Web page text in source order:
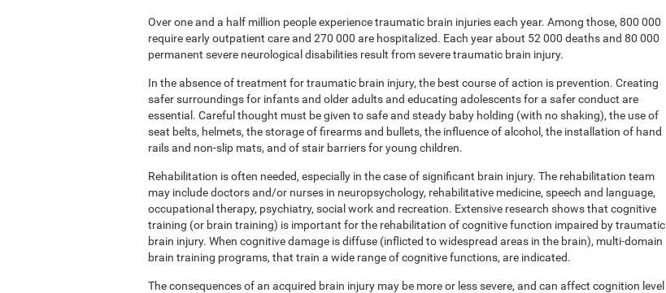
Over one and a half million people experience traumatic brain injuries each year. Among those, 800 000
require early outpatient care and 270 000 are hospitalized. Each year about 52 000 deaths and 80 000
permanent severe neurological disabilities result from severe traumatic brain injury.
In the absence of treatment for traumatic brain injury, the best course of action is prevention. Creating
safer surroundings for infants and older adults and educating adolescents for a safer conduct are
essential. Careful thought must be given to safe and steady baby holding (with no shaking), the use of
seat belts, helmets, the storage of firearms and bullets, the influence of alcohol, the installation of hand
rails and non-slip mats, and of stair barriers for young children.
Rehabilitation is often needed, especially in the case of significant brain injury. The rehabilitation team
may include doctors and/or nurses in neuropsychology, rehabilitative medicine, speech and language,
occupational therapy, psychiatry, social work and recreation. Extensive research shows that cognitive
training (or brain training) is important for the rehabilitation of cognitive function impaired by traumatic
brain injury. When cognitive damage is diffuse (inflicted to widespread areas in the brain), multi-domain
brain training programs, that train a wide range of cognitive functions, are indicated.
The consequences of an acquired brain injury may be more or less severe, and can affect cognition level